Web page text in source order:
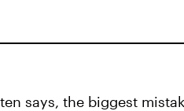
says, the biggest